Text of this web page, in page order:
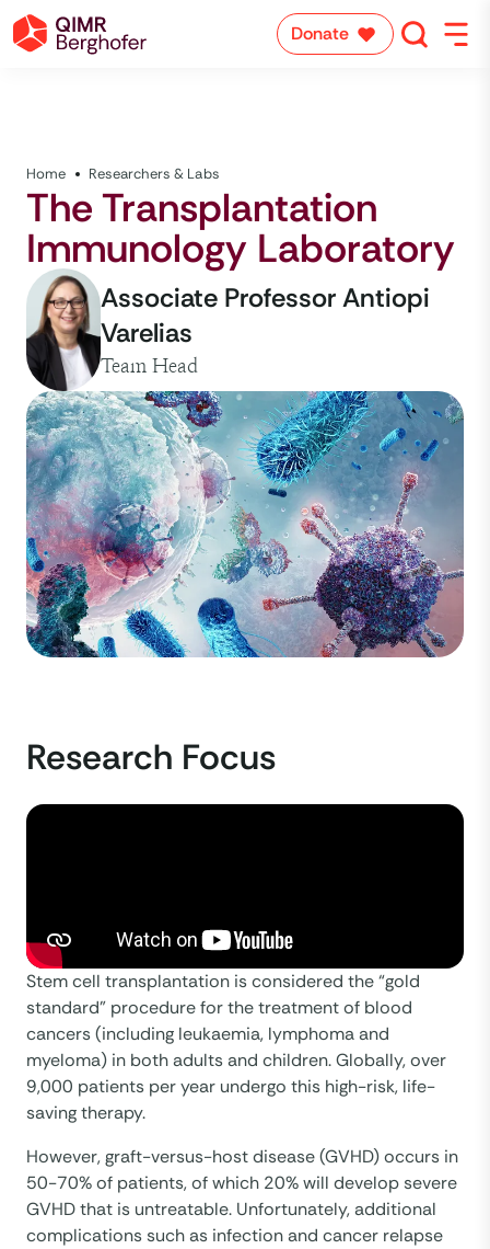
Donate
Home Researchers & Labs
The Transplantation
Immunology Laboratory
Associate Professor Antiopi
Varelias
Team Head
Research Focus
Stem cell transplantation is considered the “gold
standard” procedure for the treatment of blood
cancers (including leukaemia, lymphoma and
myeloma) in both adults and children. Globally, over
9,000 patients per year undergo this high-risk, life-
saving therapy.
However, graft-versus-host disease (GVHD) occurs in
50-70% of patients, of which 20% will develop severe
GVHD that is untreatable. Unfortunately, additional
complications such as infection and cancer relapse